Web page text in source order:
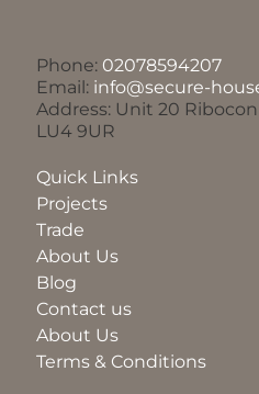
Phone: 02078594207
Email: info@secure-
Address: Unit 20
LU4 9UR
Quick Links
Projects
Trade
About Us
Blog
Contact us
About Us
Terms & Conditions